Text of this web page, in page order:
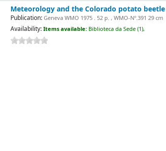
Meteorology and the Colorado potato beetle
Publication:Geneva WMO 1975 . 52 p. , WMO-Nº.391 29 cm
Availability: Items available: Biblioteca da Sede (1),